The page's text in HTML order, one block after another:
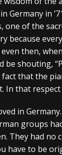
Germany in
one of the
because
then,
shouting,
that the
In that
in
groups
They had no
have to be